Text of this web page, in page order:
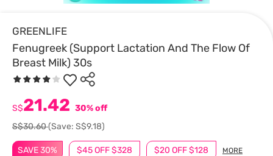
GREENLIFE
Fenugreek (Support Lactation And The Flow Of
Breast Milk) 30s
SAVE 30% $45 OFF $328 $20 OFF $128 MORE
S$21.42 30% off
S$30.60(Save: S$9.18)